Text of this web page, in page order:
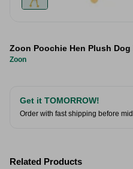
Zoon Poochie Hen Plush Dog
Zoon
Get it TOMORROW!
Order with fast shipping before
Related Products